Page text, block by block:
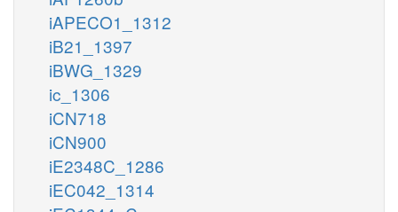
iAPECO1_1312
iB21_1397
iBWG_1329
ic_1306
iCN718
iCN900
iE2348C_1286
iEC042_1314